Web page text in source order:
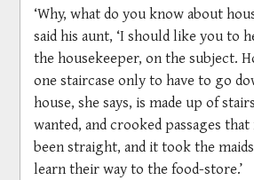
‘Why, what do you know about
said his aunt, ‘I should like you to
the housekeeper, on the subject.
one staircase only to have to go
house, she says, is made up of
wanted, and crooked passages
been straight, and it took the
learn their way to the food-store.’